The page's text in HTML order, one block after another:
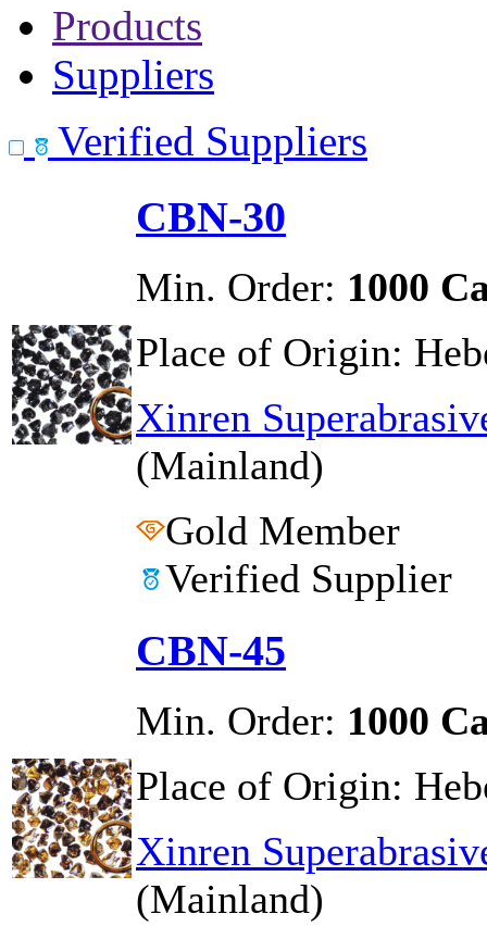
Products
Suppliers
Verified Suppliers
CBN-30
Min. Order: 1000
Place of Origin:
Xinren
(Mainland)
Gold Member
Verified Supplier
CBN-45
Min. Order: 1000
Place of Origin:
Xinren
(Mainland)